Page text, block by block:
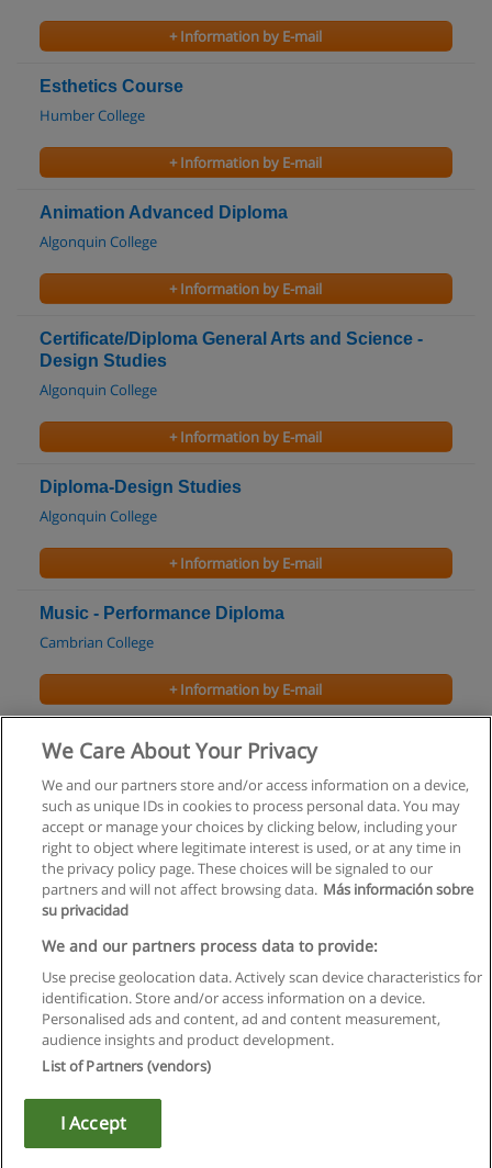
+ Information by E-mail
Esthetics Course
Humber College
+ Information by E-mail
Animation Advanced Diploma
Algonquin College
+ Information by E-mail
Certificate/Diploma General Arts and Science -
Design Studies
Algonquin College
+ Information by E-mail
Diploma-Design Studies
Algonquin College
+ Information by E-mail
Music - Performance Diploma
Cambrian College
+ Information by E-mail
Bachelor of Arts - Drama
+ Information by E-mail
Rules of use
Privacy of information
contact Educaedu
Copyright © Educaedu Business S.L. - CIF : B-95610580: -
We Care About Your Privacy
We and our partners store and/or access information on a device,
such as unique IDs in cookies to process personal data. You may
accept or manage your choices by clicking below, including your
right to object where legitimate interest is used, or at any time in
the privacy policy page. These choices will be signaled to our
partners and will not affect browsing data. Más información sobre
su privacidad
We and our partners process data to provide:
Use precise geolocation data. Actively scan device characteristics for
identification. Store and/or access information on a device.
Personalised ads and content, ad and content measurement,
audience insights and product development.
List of Partners (vendors)
I Accept